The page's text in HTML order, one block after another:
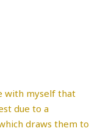
with myself that
due to a
draws them to